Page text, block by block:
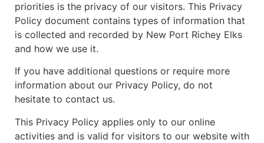
priorities is the privacy of our visitors. This Privacy
Policy document contains types of information that
is collected and recorded by New Port Richey Elks
and how we use it.
If you have additional questions or require more
information about our Privacy Policy, do not
hesitate to contact us.
This Privacy Policy applies only to our online
activities and is valid for visitors to our website with